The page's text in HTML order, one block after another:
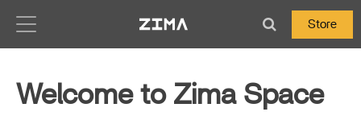
Store
Welcome to Zima Space